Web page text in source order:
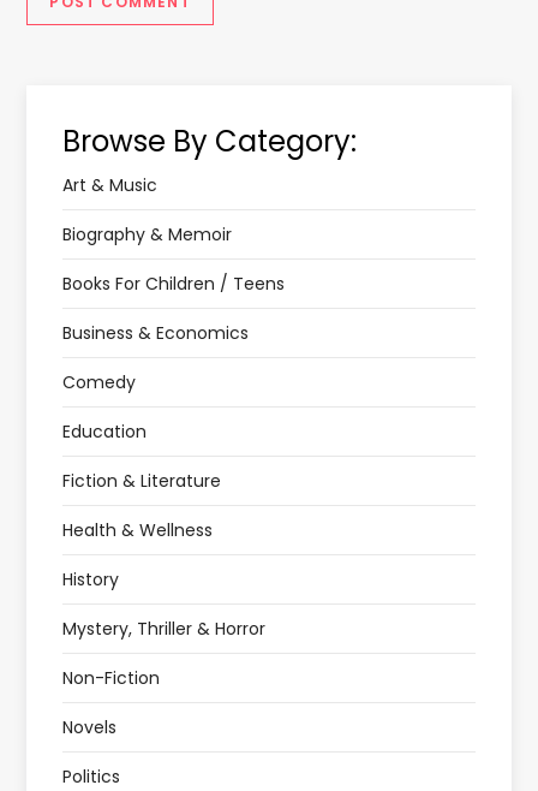
Browse By Category:
Art & Music
Biography & Memoir
Books For Children / Teens
Business & Economics
Comedy
Education
Fiction & Literature
Health & Wellness
History
Mystery, Thriller & Horror
Non-Fiction
Novels
Politics